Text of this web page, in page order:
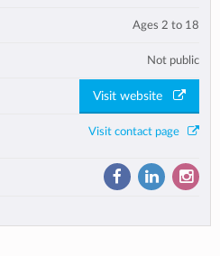
Ages 2 to 18
Not public
Visit website
Visit contact page